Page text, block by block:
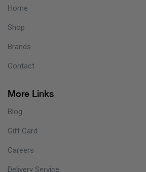
Home
Shop
Brands
Contact
More Links
Blog
Gift Card
Careers
Delivery Service